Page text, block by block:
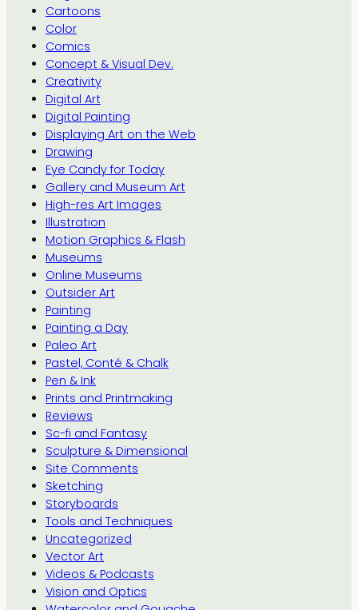
Cartoons
Color
Comics
Concept & Visual Dev.
Creativity
Digital Art
Digital Painting
Displaying Art on the Web
Drawing
Eye Candy for Today
Gallery and Museum Art
High-res Art Images
Illustration
Motion Graphics & Flash
Museums
Online Museums
Outsider Art
Painting
Painting a Day
Paleo Art
Pastel, Conté & Chalk
Pen & Ink
Prints and Printmaking
Reviews
Sc-fi and Fantasy
Sculpture & Dimensional
Site Comments
Sketching
Storyboards
Tools and Techniques
Uncategorized
Vector Art
Videos & Podcasts
Vision and Optics